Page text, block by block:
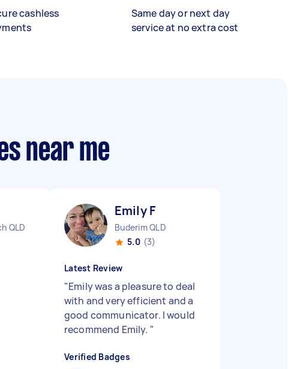
cashless
Same day or next day
service at no extra cost
near me
QLD
Emily F
Buderim QLD
5.0 (3)
Latest Review
"Emily was a pleasure to deal
with and very efficient and a
good communicator. I would
recommend Emily. "
Verified Badges